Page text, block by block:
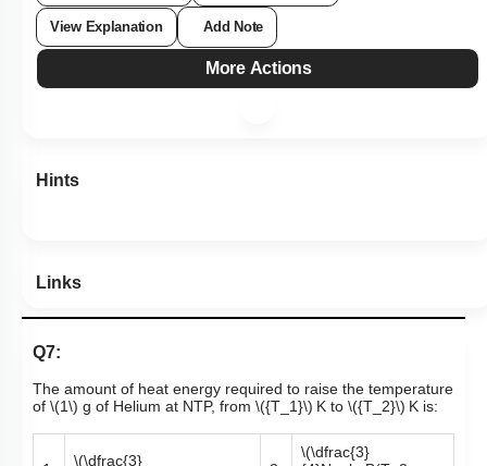
View Explanation Add Note
More Actions
Hints
Links
Q7:
The amount of heat energy required to raise the temperature
of \(1\) g of Helium at NTP, from \({T_1}\) K to \({T_2}\) K is:
\(\dfrac{3}
\(\dfrac{3}